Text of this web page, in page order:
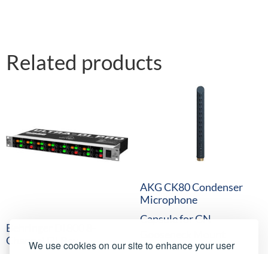
We use cookies on our site to enhance your user
Related products
Behringer DI800 8-
Channel DI Box
AKG CK80 Condenser
Microphone
Capsule for GN